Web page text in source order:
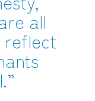
all
reflect